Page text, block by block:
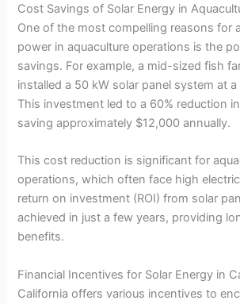
Cost Savings of Solar Energy in
One of the most compelling reasons for
power in aquaculture operations is the
savings. For example, a mid-sized fish
installed a 50 kW solar panel system at
This investment led to a 60% reduction
saving approximately $12,000 annually.
This cost reduction is significant for
operations, which often face high
return on investment (ROI) from solar
achieved in just a few years, providing
benefits.
Financial Incentives for Solar Energy in
California offers various incentives to